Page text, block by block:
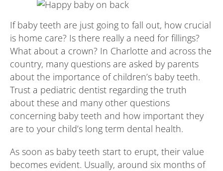
If baby teeth are just going to fall out, how crucial
is home care? Is there really a need for fillings?
What about a crown? In Charlotte and across the
country, many questions are asked by parents
about the importance of children’s baby teeth.
Trust a pediatric dentist regarding the truth
about these and many other questions
concerning baby teeth and how important they
are to your child’s long term dental health.
As soon as baby teeth start to erupt, their value
becomes evident. Usually, around six months of